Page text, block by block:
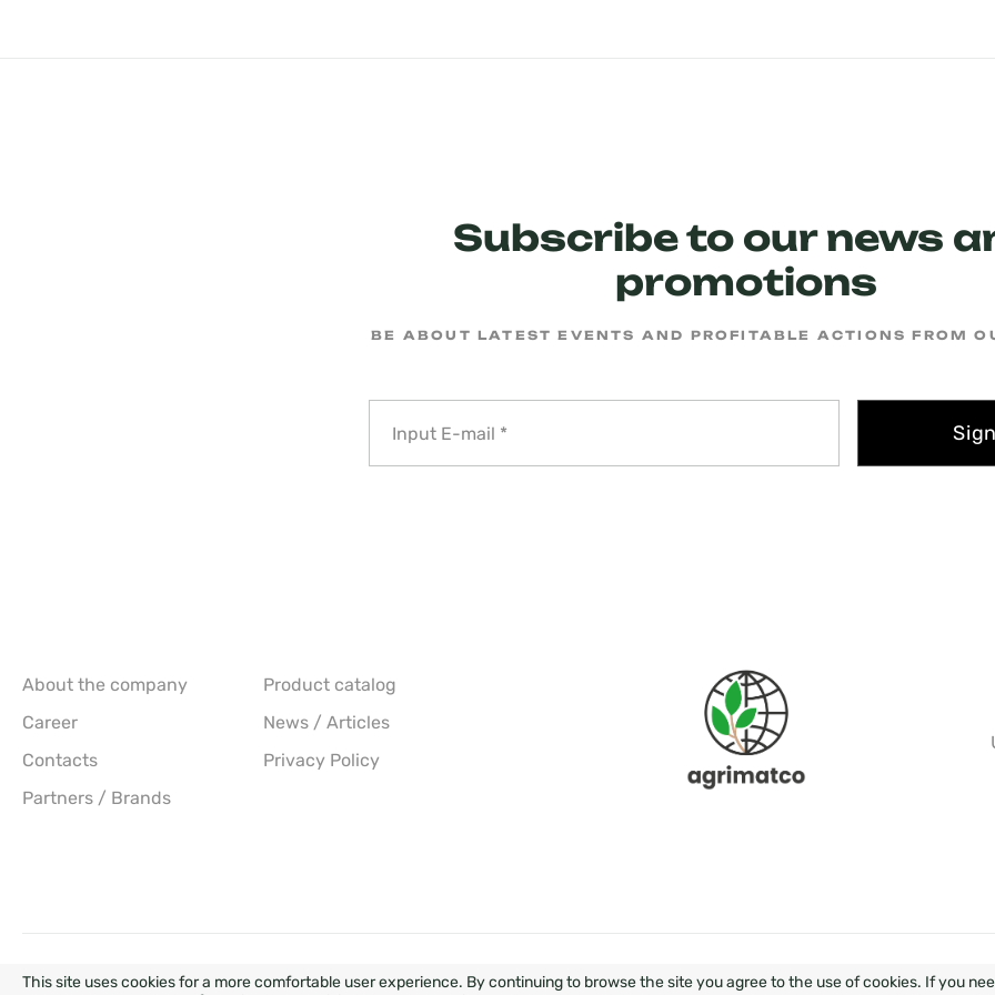
Subscribe to our news
promotions
BE ABOUT LATEST EVENTS AND PROFITABLE ACTIONS FROM
About the company
Product catalog
Career
News / Articles
Contacts
Privacy Policy
Partners / Brands
DEVELOPMENT & DESIGN - WEZOM SEO OPTIMIZATION BY ELIT-
This site uses cookies for a more comfortable user experience. By continuing to browse the site you agree to the use of cookies. If you